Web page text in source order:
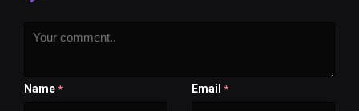
Name * Email *